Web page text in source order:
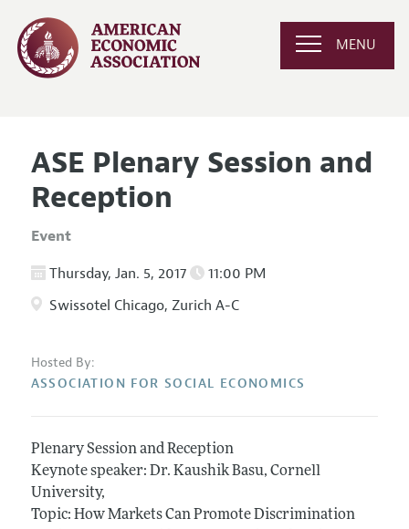
MENU
ASE Plenary Session and
Reception
Event
Thursday, Jan. 5, 2017
11:00 PM
Swissotel Chicago, Zurich A-C
Hosted By:
ASSOCIATION FOR SOCIAL ECONOMICS
Plenary Session and Reception
Keynote speaker: Dr. Kaushik Basu, Cornell
University,
Topic: How Markets Can Promote Discrimination